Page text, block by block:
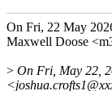
On Fri, 22 May
Maxwell Doose
> On Fri, May 22,